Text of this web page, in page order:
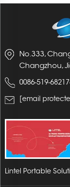
No.333,
Changzhou,
0086-519-
[email
Lintel Portable